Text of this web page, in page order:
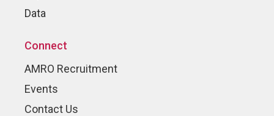
Data
Connect
AMRO Recruitment
Events
Contact Us